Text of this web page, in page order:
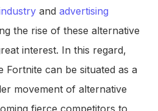
and advertising
the rise of these alternative
interest. In this regard,
Fortnite can be situated as a
movement of alternative